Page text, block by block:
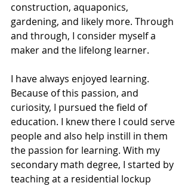
construction, aquaponics,
gardening, and likely more. Through
and through, I consider myself a
maker and the lifelong learner.
I have always enjoyed learning.
Because of this passion, and
curiosity, I pursued the field of
education. I knew there I could serve
people and also help instill in them
the passion for learning. With my
secondary math degree, I started by
teaching at a residential lockup